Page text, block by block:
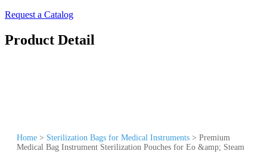
Request a Catalog
Product Detail
Home > Sterilization Bags for Medical Instruments > Premium
Medical Bag Instrument Sterilization Pouches for Eo &amp; Steam